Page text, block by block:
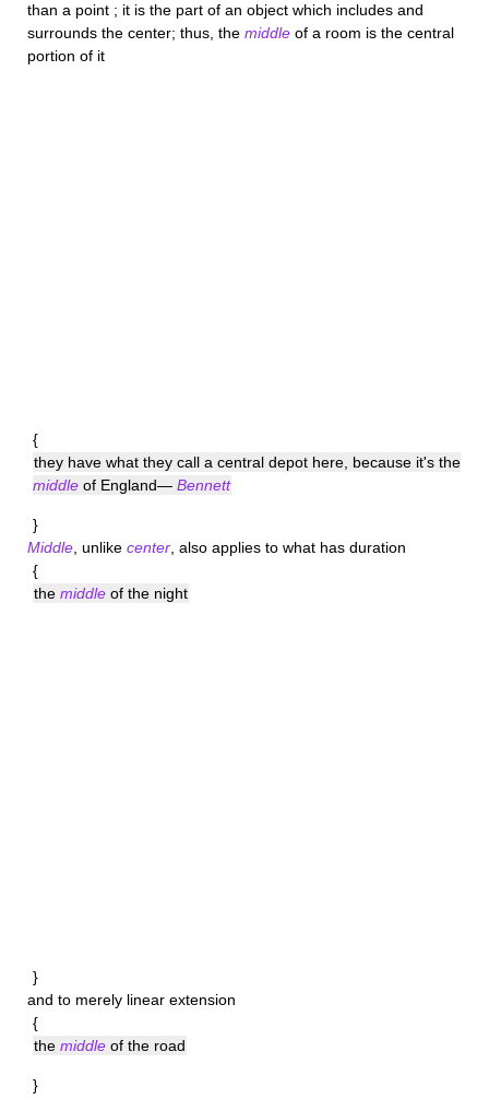
than a point ; it is the part of an object which includes and
surrounds the center; thus, the middle of a room is the central
portion of it
{
they have what they call a central depot here, because it's the
middle of England— Bennett
}
Middle , unlike center , also applies to what has duration
{
the middle of the night
}
and to merely linear extension
{
the middle of the road
}